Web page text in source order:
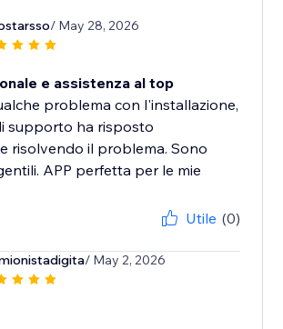
/ May 28, 2026
e assistenza al top
problema con l'installazione,
supporto ha risposto
risolvendo il problema. Sono
APP perfetta per le mie
Utile (0)
/ May 2, 2026